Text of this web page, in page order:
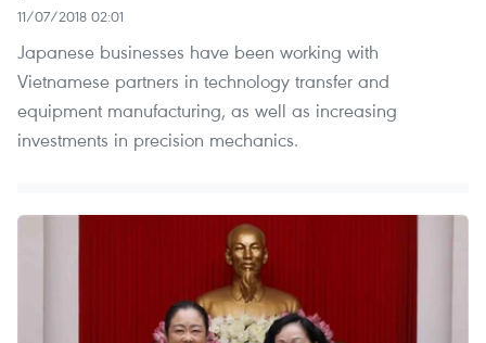
11/07/2018 02:01
Japanese businesses have been working with
Vietnamese partners in technology transfer and
equipment manufacturing, as well as increasing
investments in precision mechanics.